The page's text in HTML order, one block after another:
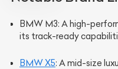
BMW M3: A high-
its track-ready
BMW X5: A mid-size